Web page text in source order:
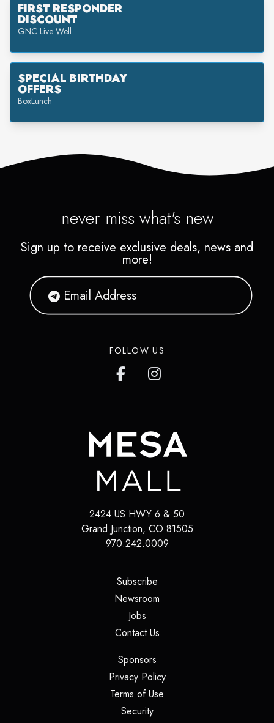
FIRST RESPONDER
DISCOUNT
GNC Live Well
SPECIAL BIRTHDAY
OFFERS
BoxLunch
never miss what's new
Sign up to receive exclusive deals, news and
more!
FOLLOW US
2424 US HWY 6 & 50
Grand Junction, CO 81505
970.242.0009
Subscribe(opens in a new tab)
Newsroom
Jobs(opens in a new tab)
Contact Us(opens in a new tab)
Sponsors(opens in a new tab)
Privacy Policy(opens in a new tab)
Terms of Use
Security(opens in a new tab)